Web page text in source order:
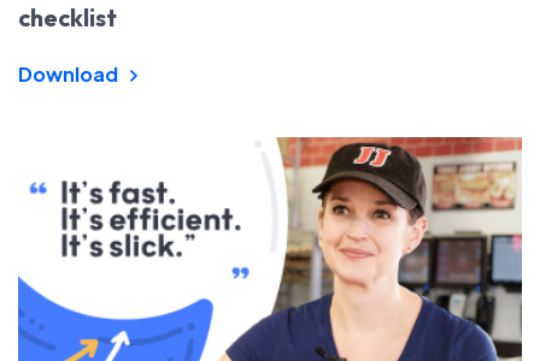
checklist
Download